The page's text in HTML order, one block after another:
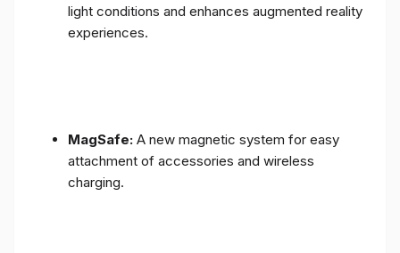
light conditions and enhances augmented reality
experiences.
MagSafe: A new magnetic system for easy
attachment of accessories and wireless
charging.